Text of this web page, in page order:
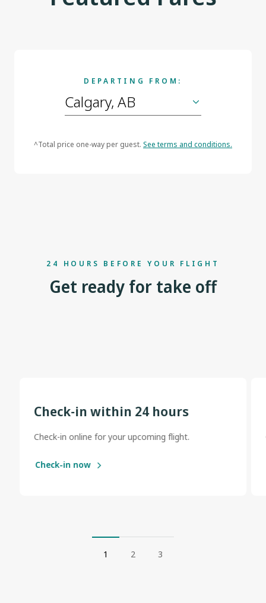
DEPARTING FROM:
^Total price one-way per guest. See terms and conditions.
24 HOURS BEFORE YOUR FLIGHT
Get ready for take off
Check-in within 24 hours
Check-in online for your upcoming flight.
Check-in now
1 2 3